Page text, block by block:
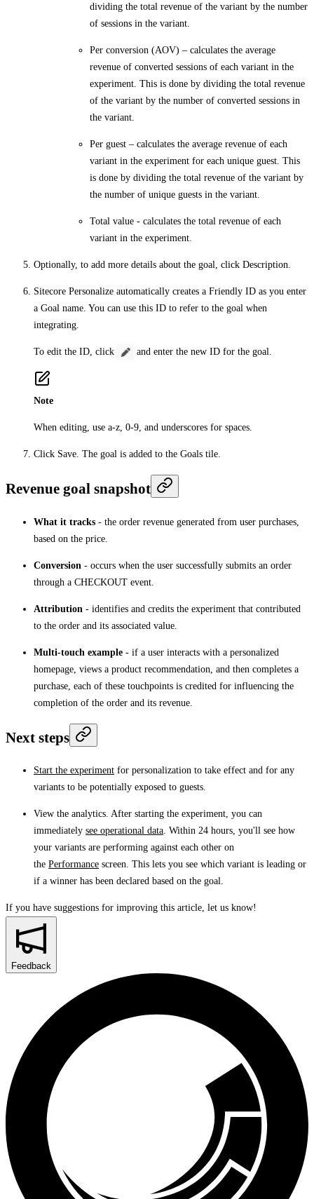
dividing the total revenue of the variant by the number
of sessions in the variant.
Per conversion (AOV) – calculates the average
revenue of converted sessions of each variant in the
experiment. This is done by dividing the total revenue
of the variant by the number of converted sessions in
the variant.
Per guest – calculates the average revenue of each
variant in the experiment for each unique guest. This
is done by dividing the total revenue of the variant by
the number of unique guests in the variant.
Total value - calculates the total revenue of each
variant in the experiment.
Optionally, to add more details about the goal, click Description
Sitecore Personalize automatically creates a Friendly ID as you enter
a Goal name . You can use this ID to refer to the goal when
integrating.
To edit the ID, click and enter the new ID for the goal.
Note
When editing, use a-z, 0-9, and underscores for spaces.
Click Save . The goal is added to the Goals tile.
Revenue goal snapshot
What it tracks - the order revenue generated from user purchases,
based on the price.
Conversion - occurs when the user successfully submits an order
through a CHECKOUT event.
Attribution - identifies and credits the experiment that contributed
to the order and its associated value.
Multi-touch example - if a user interacts with a personalized
homepage, views a product recommendation, and then completes a
purchase, each of these touchpoints is credited for influencing the
completion of the order and its revenue.
Next steps
Start the experiment for personalization to take effect and for any
variants to be potentially exposed to guests.
View the analytics. After starting the experiment, you can
immediately see operational data. Within 24 hours, you'll see how
your variants are performing against each other on
the Performance screen. This lets you see which variant is leading or
if a winner has been declared based on the goal.
If you have suggestions for improving this article, let us know!
Feedback